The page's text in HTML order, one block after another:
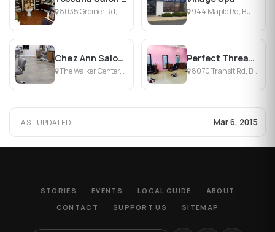
8035 Greiner Rd, Williamsville, NY 944 Maple Rd, Buffalo, NY
Chez Ann Salon & Day Spa
The Walker Center, Williamsville, NY
Perfect Threading Salon
8070 Transit Rd, Buffalo, NY
LAST UPDATED Mar 6, 2015
STORIES EVENTS LOCAL GUIDE
ABOUT
CONTACT
SUPPORT US SITEMAP